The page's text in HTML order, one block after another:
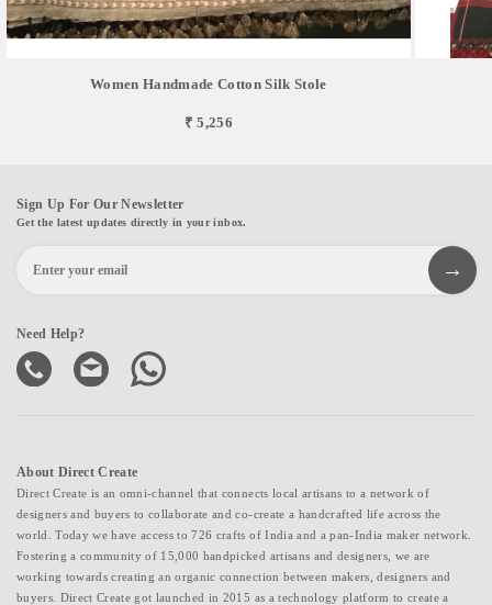
Women Handmade Cotton Silk Stole
₹ 5,256
Sign Up For Our Newsletter
Get the latest updates directly in your inbox.
Need Help?
About Direct Create
Direct Create is an omni-channel that connects local artisans to a network of
designers and buyers to collaborate and co-create a handcrafted life across the
world. Today we have access to 726 crafts of India and a pan-India maker network.
Fostering a community of 15,000 handpicked artisans and designers, we are
working towards creating an organic connection between makers, designers and
buyers. Direct Create got launched in 2015 as a technology platform to create a